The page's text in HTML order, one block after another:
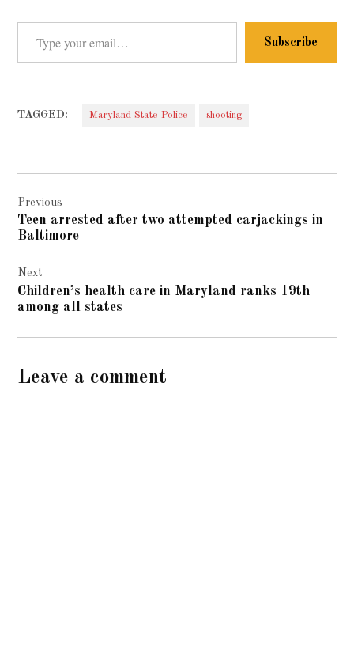
Type your email…
Subscribe
TAGGED: Maryland State Police shooting
navigation
Previous
Teen arrested after two attempted carjackings in
Baltimore
Next
Children’s health care in Maryland ranks 19th
among all states
Leave a comment